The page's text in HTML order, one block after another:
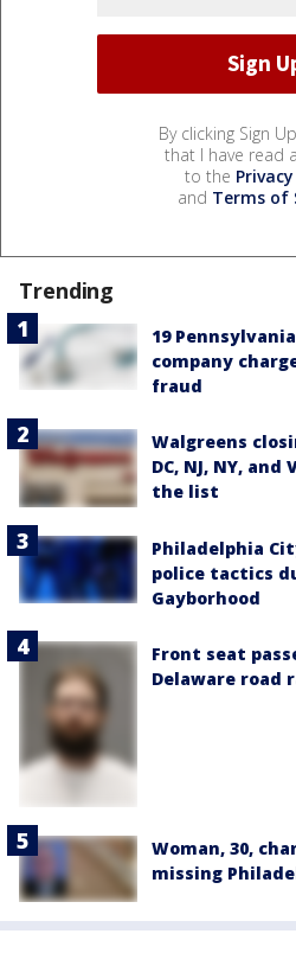
By clicking Sign
that I have read
to the
and Terms of
Trending
19
company
fraud
Walgreens
DC, NJ, NY,
the list
Philadelphia
police tactics
Gayborhood
Front seat
Delaware road
Woman, 30,
missing